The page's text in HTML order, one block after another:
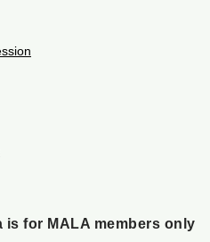
is for MALA members only